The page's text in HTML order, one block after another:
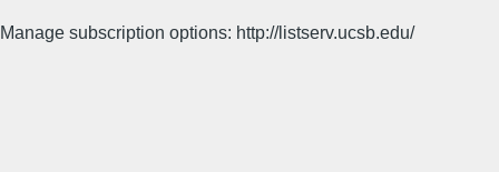
Manage subscription options: http://listserv.ucsb.edu/